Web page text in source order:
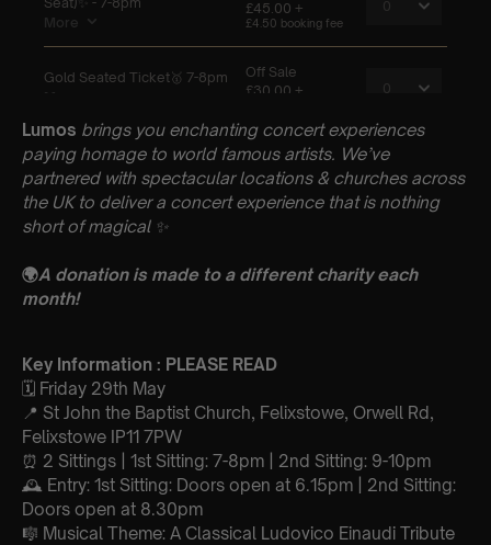
Lumos brings you enchanting concert experiences
paying homage to world famous artists. We’ve
partnered with spectacular locations & churches across
the UK to deliver a concert experience that is nothing
short of magical ✨
🌍A donation is made to a different charity each
month!
Key Information : PLEASE READ
🗓️ Friday 29th May
📍 St John the Baptist Church, Felixstowe, Orwell Rd,
Felixstowe IP11 7PW
⏰ 2 Sittings | 1st Sitting: 7-8pm | 2nd Sitting: 9-10pm
🕰 Entry: 1st Sitting: Doors open at 6.15pm | 2nd Sitting:
Doors open at 8.30pm
🎼 Musical Theme: A Classical Ludovico Einaudi Tribute